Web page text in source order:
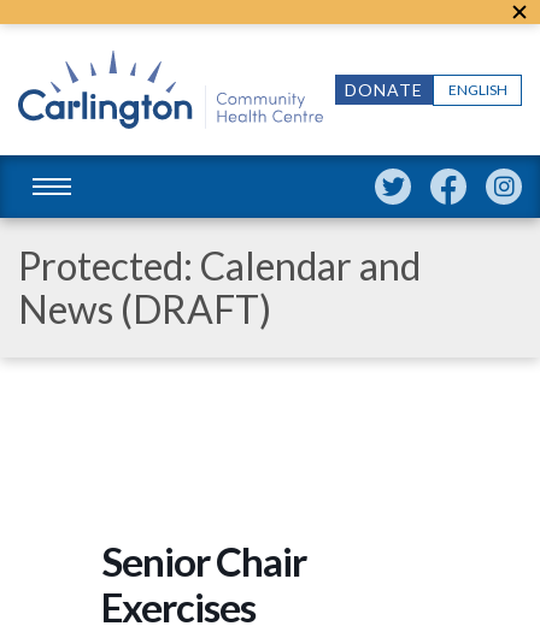
ENGLISH
DONATE
Protected: Calendar and
News (DRAFT)
Senior Chair
Exercises